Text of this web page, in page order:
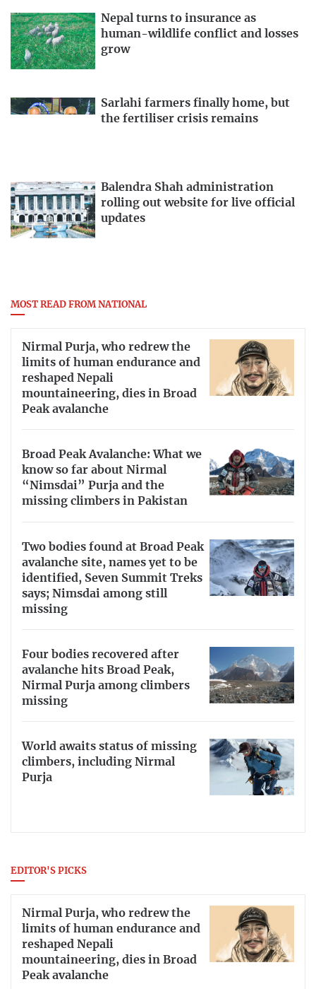
Nepal turns to insurance as
human-wildlife conflict and losses
grow
Sarlahi farmers finally home, but
the fertiliser crisis remains
Balendra Shah administration
rolling out website for live official
updates
MOST READ FROM NATIONAL
Nirmal Purja, who redrew the
limits of human endurance and
reshaped Nepali
mountaineering, dies in Broad
Peak avalanche
Broad Peak Avalanche: What we
know so far about Nirmal
“Nimsdai” Purja and the
missing climbers in Pakistan
Two bodies found at Broad Peak
avalanche site, names yet to be
identified, Seven Summit Treks
says; Nimsdai among still
missing
Four bodies recovered after
avalanche hits Broad Peak,
Nirmal Purja among climbers
missing
World awaits status of missing
climbers, including Nirmal
Purja
EDITOR'S PICKS
Nirmal Purja, who redrew the
limits of human endurance and
reshaped Nepali
mountaineering, dies in Broad
Peak avalanche